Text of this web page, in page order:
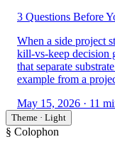
3 Questions Before
When a side project
kill-vs-keep decision
that separate
example from a
May 15, 2026 · 11
Theme · Light
§ Colophon